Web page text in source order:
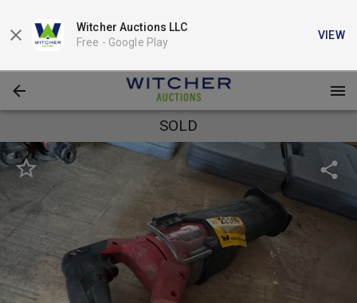
Witcher Auctions LLC
Free - Google Play
VIEW
SOLD